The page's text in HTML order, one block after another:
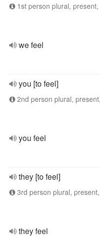
1st person plural,
we feel
you [to feel]
2nd person plural,
you feel
they [to feel]
3rd person plural,
they feel